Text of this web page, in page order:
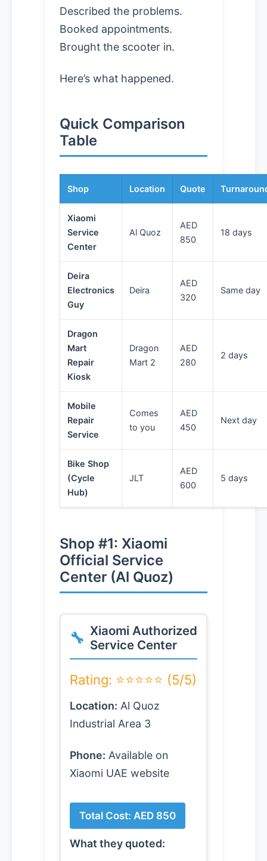
Described the problems.
Booked appointments.
Brought the scooter in.
Here’s what happened.
Quick Comparison
Table
Shop Location Quote
Xiaomi
Service
Center
Al Quoz
AED
850
18 days
Deira
Electronics
Guy
Deira
AED
320
Same day
Dragon
Mart
Repair
Kiosk
Dragon
Mart 2
AED
280
2 days
Mobile
Repair
Service
Comes
to you
AED
450
Next day
Bike Shop
(Cycle
Hub)
JLT
AED
600
5 days
Shop #1: Xiaomi
Official Service
Center (Al Quoz)
Xiaomi Authorized
Service Center
Rating: ⭐⭐⭐⭐⭐ (5/5)
Location: Al Quoz
Industrial Area 3
Phone: Available on
Xiaomi UAE website
Total Cost: AED 850
What they quoted: